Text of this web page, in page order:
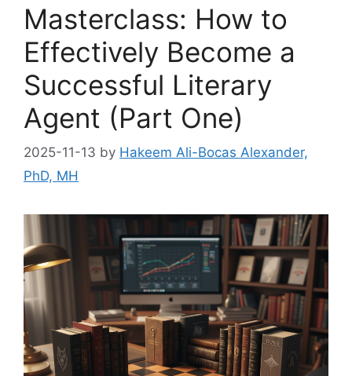
Masterclass: How to
Effectively Become a
Successful Literary
Agent (Part One)
2025-11-13 by Hakeem Ali-Bocas Alexander,
PhD, MH